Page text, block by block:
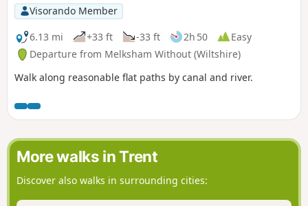
Visorando Member
6.13 mi
+33 ft -33 ft 2h 50
Easy
Departure from Melksham Without (Wiltshire)
Walk along reasonable flat paths by canal and river.
More walks in Trent
Discover also walks in surrounding cities: